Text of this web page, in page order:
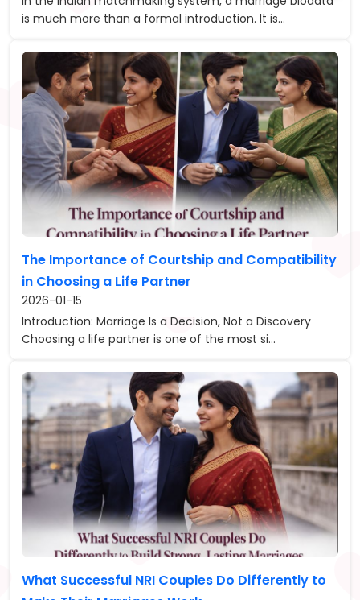
is much more than a formal introduction. It is...
The Importance of Courtship and Compatibility
in Choosing a Life Partner
2026-01-15
Introduction: Marriage Is a Decision, Not a Discovery
Choosing a life partner is one of the most si...
What Successful NRI Couples Do Differently to